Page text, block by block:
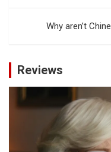
Why aren’t
Reviews